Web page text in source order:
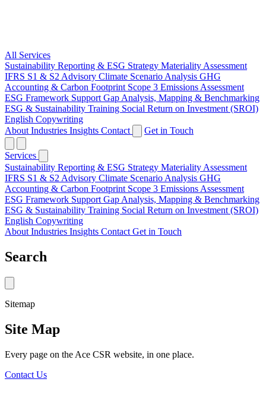
All Services
Sustainability Reporting & ESG Strategy Materiality Assessment
IFRS S1 & S2 Advisory Climate Scenario Analysis GHG
Accounting & Carbon Footprint Scope 3 Emissions Assessment
ESG Framework Support Gap Analysis, Mapping & Benchmarking
ESG & Sustainability Training Social Return on Investment (SROI)
English Copywriting
About Industries Insights Contact Get in Touch
Services
Sustainability Reporting & ESG Strategy Materiality Assessment
IFRS S1 & S2 Advisory Climate Scenario Analysis GHG
Accounting & Carbon Footprint Scope 3 Emissions Assessment
ESG Framework Support Gap Analysis, Mapping & Benchmarking
ESG & Sustainability Training Social Return on Investment (SROI)
English Copywriting
About Industries Insights Contact Get in Touch
Search
Sitemap
Site Map
Every page on the Ace CSR website, in one place.
Contact Us